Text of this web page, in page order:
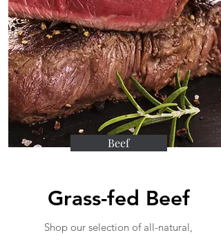
Beef
Grass-fed Beef
Shop our selection of all-natural,